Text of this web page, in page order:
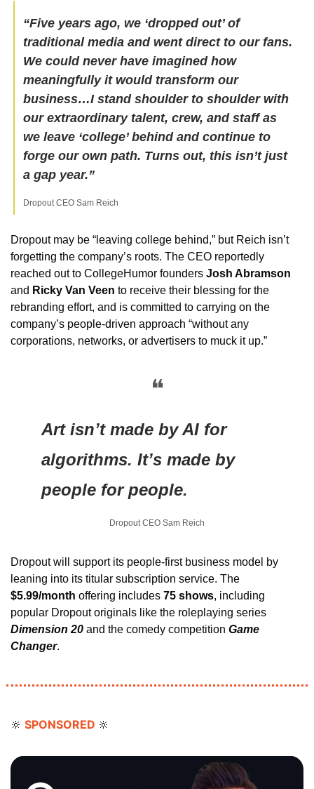
“Five years ago, we ‘dropped out’ of
traditional media and went direct to our fans.
We could never have imagined how
meaningfully it would transform our
business…I stand shoulder to shoulder with
our extraordinary talent, crew, and staff as
we leave ‘college’ behind and continue to
forge our own path. Turns out, this isn’t just
a gap year.”
Dropout CEO Sam Reich
Dropout may be “leaving college behind,” but Reich isn’t
forgetting the company’s roots. The CEO reportedly
reached out to CollegeHumor founders Josh Abramson
and Ricky Van Veen to receive their blessing for the
rebranding effort, and is committed to carrying on the
company’s people-driven approach “without any
corporations, networks, or advertisers to muck it up.”
❝
Art isn’t made by AI for
algorithms. It’s made by
people for people.
Dropout CEO Sam Reich
Dropout will support its people-first business model by
$5.99/month offering includes 75 shows, including
Dimension 20 and the comedy competition Game
Changer.
🔆 SPONSORED 🔆